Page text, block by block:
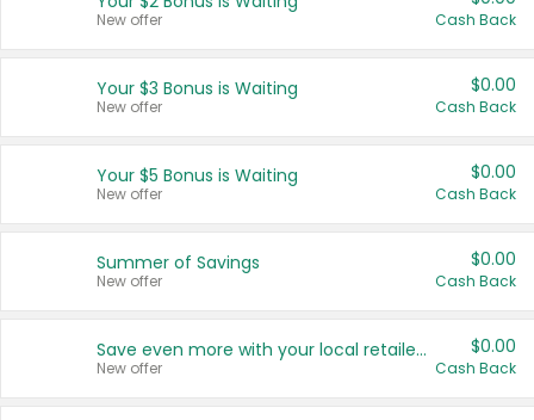
Français (CA)
United States
New offer Cash Back
Your $3 Bonus is Waiting
New offer
$0.00
Cash Back
Your $5 Bonus is Waiting
New offer
$0.00
Cash Back
Summer of Savings
New offer
$0.00
Cash Back
Save even more with your local retailers
New offer
$0.00
Cash Back